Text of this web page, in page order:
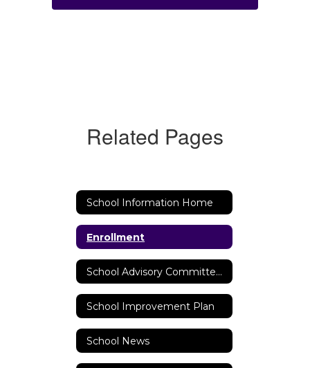
Related Pages
School Information Home
Enrollment
School Advisory Committee (SAC)
School Improvement Plan
School News